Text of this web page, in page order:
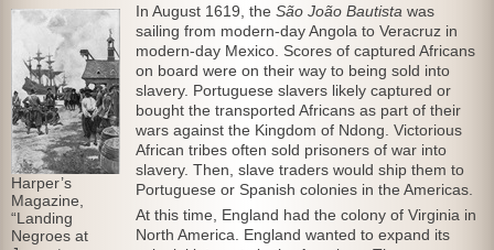
Harper’s
Magazine,
“Landing
Negroes at
In August 1619, the São João Bautista was
sailing from modern-day Angola to Veracruz in
modern-day Mexico. Scores of captured Africans
on board were on their way to being sold into
slavery. Portuguese slavers likely captured or
bought the transported Africans as part of their
wars against the Kingdom of Ndong. Victorious
African tribes often sold prisoners of war into
slavery. Then, slave traders would ship them to
Portuguese or Spanish colonies in the Americas.
At this time, England had the colony of Virginia in
North America. England wanted to expand its